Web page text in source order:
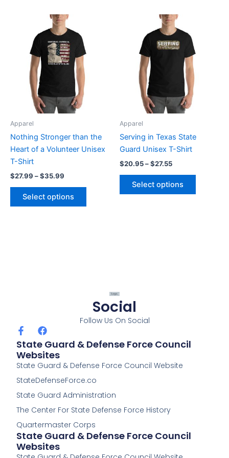
Apparel
Nothing Stronger than the
Heart of a Volunteer Unisex
T-Shirt
$27.99 –$35.99
Price
range:
$27.99
through
$35.99
Select options
multiple
the
Apparel
Serving in Texas State
Guard Unisex T-Shirt
$20.95–$27.55
Price
range:
$20.95
through
$27.55
Select options
multiple
Social
Follow Us On Social
F
a
c
e
b
o
o
k
f
F
a
c
e
b
o
o
k
State Guard & Defense Force Council
Websites
State Guard & Defense Force Council Website
StateDefenseForce.co
State Guard Administration
The Center For State Defense Force History
Quartermaster Corps
State Guard & Defense Force Council
Websites